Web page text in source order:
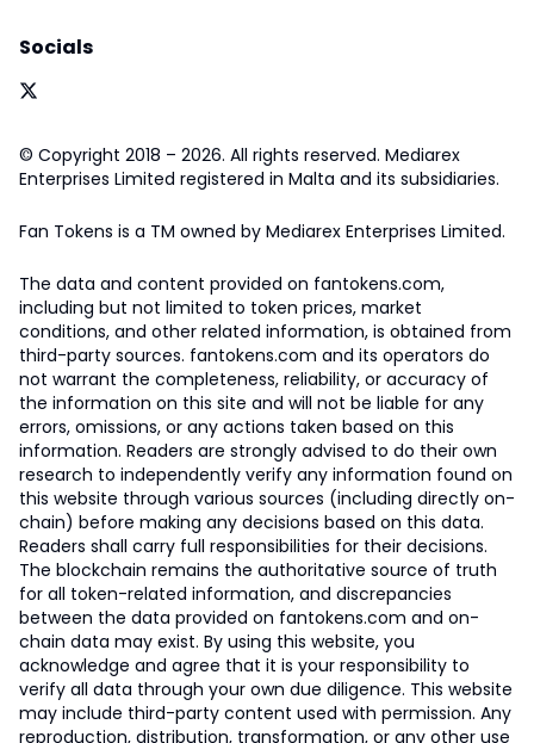
Socials
© Copyright 2018 – 2026. All rights reserved. Mediarex
Enterprises Limited registered in Malta and its subsidiaries.
Fan Tokens is a TM owned by Mediarex Enterprises Limited.
The data and content provided on fantokens.com,
including but not limited to token prices, market
conditions, and other related information, is obtained from
third-party sources. fantokens.com and its operators do
not warrant the completeness, reliability, or accuracy of
the information on this site and will not be liable for any
errors, omissions, or any actions taken based on this
information. Readers are strongly advised to do their own
research to independently verify any information found on
this website through various sources (including directly on-
chain) before making any decisions based on this data.
Readers shall carry full responsibilities for their decisions.
The blockchain remains the authoritative source of truth
for all token-related information, and discrepancies
between the data provided on fantokens.com and on-
chain data may exist. By using this website, you
acknowledge and agree that it is your responsibility to
verify all data through your own due diligence. This website
may include third-party content used with permission. Any
reproduction, distribution, transformation, or any other use